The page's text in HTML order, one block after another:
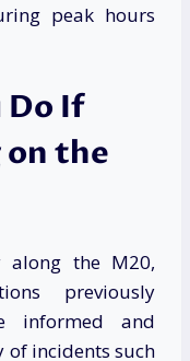
peak hours
Do If
on the
along the M20,
previously
informed and
incidents such